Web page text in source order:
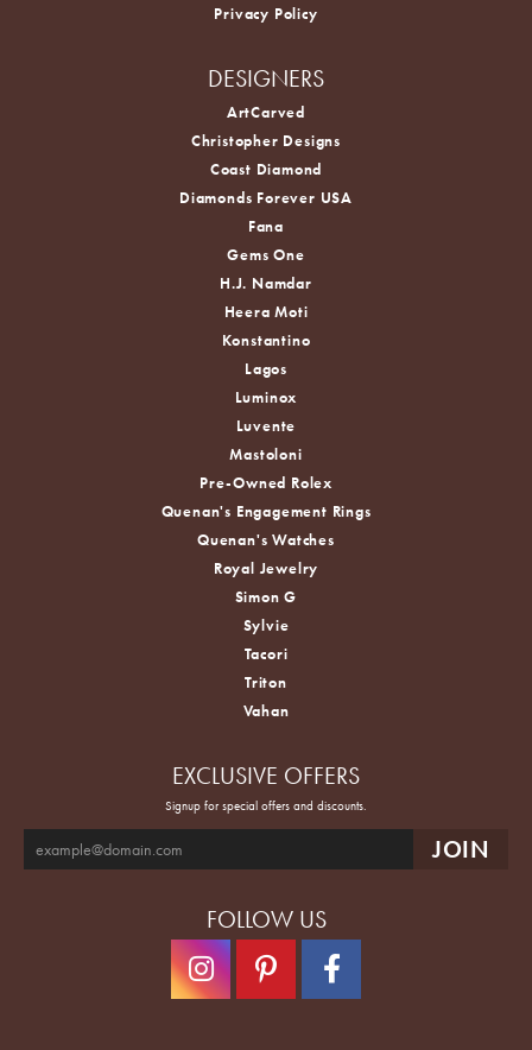
Privacy Policy
DESIGNERS
ArtCarved
Christopher Designs
Coast Diamond
Diamonds Forever USA
Fana
Gems One
H.J. Namdar
Heera Moti
Konstantino
Lagos
Luminox
Luvente
Mastoloni
Pre-Owned Rolex
Quenan's Engagement Rings
Quenan's Watches
Royal Jewelry
Simon G
Sylvie
Tacori
Triton
Vahan
EXCLUSIVE OFFERS
Signup for special offers and discounts.
FOLLOW US